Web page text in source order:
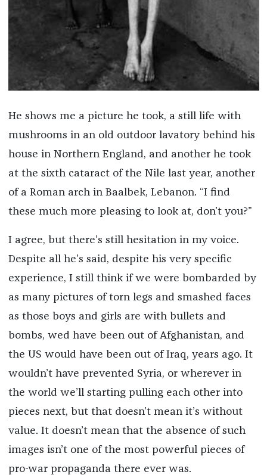
He shows me a picture he took, a still life with
mushrooms in an old outdoor lavatory behind his
house in Northern England, and another he took
at the sixth cataract of the Nile last year, another
of a Roman arch in Baalbek, Lebanon. “I find
these much more pleasing to look at, don’t you?”
I agree, but there’s still hesitation in my voice.
Despite all he’s said, despite his very specific
experience, I still think if we were bombarded by
as many pictures of torn legs and smashed faces
as those boys and girls are with bullets and
bombs, wed have been out of Afghanistan, and
the US would have been out of Iraq, years ago. It
wouldn’t have prevented Syria, or wherever in
the world we’ll starting pulling each other into
pieces next, but that doesn’t mean it’s without
value. It doesn’t mean that the absence of such
images isn’t one of the most powerful pieces of
pro-war propaganda there ever was.